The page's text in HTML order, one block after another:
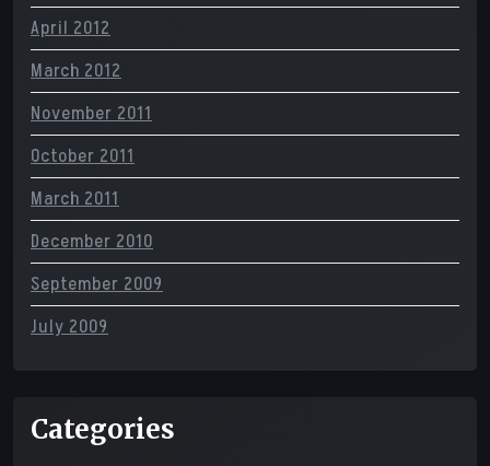
April 2012
March 2012
November 2011
October 2011
March 2011
December 2010
September 2009
July 2009
Categories